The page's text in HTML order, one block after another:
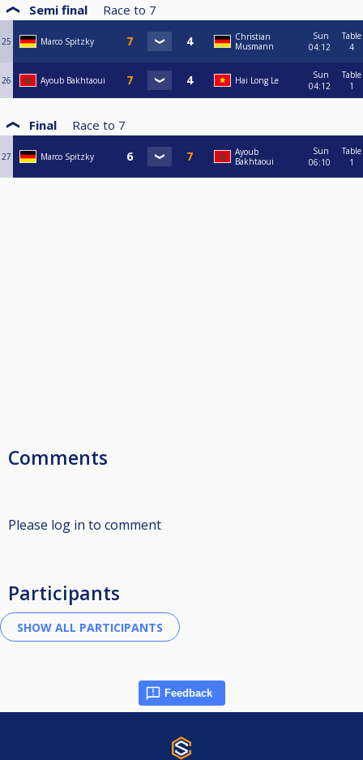
Semi final Race to 7
25 Marco Spitzky
Christian
Musmann
Sun
04:12
Table
4
26 Ayoub Bakhtaoui Hai Long Le
Sun
04:12
Table
1
Final Race to 7
27 Marco Spitzky
Ayoub
Bakhtaoui
Sun
06:10
Table
1
Comments
Please log in to comment
Participants
Feedback